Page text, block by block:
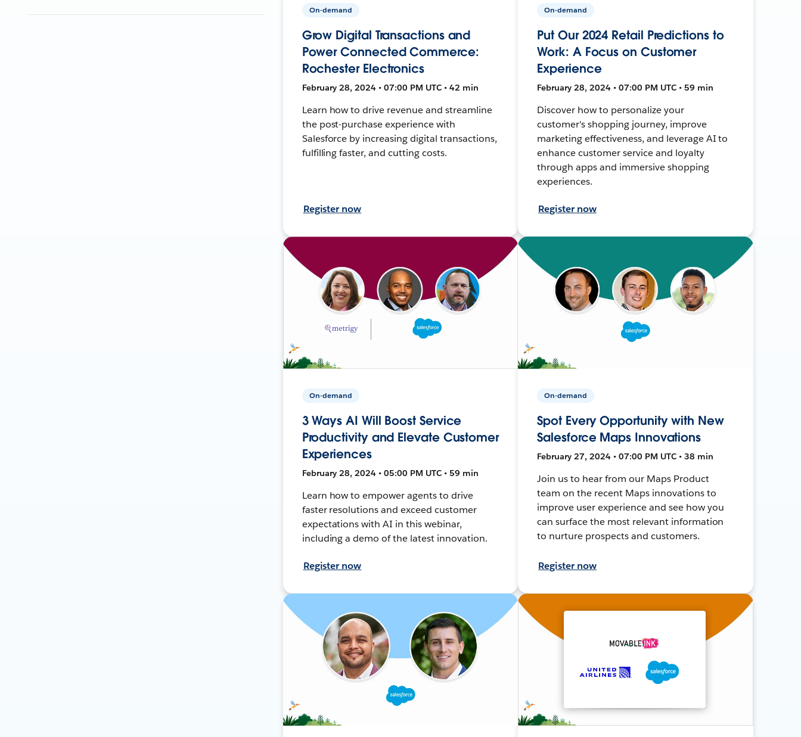
On-demand
Grow Digital Transactions and
Power Connected Commerce:
Rochester Electronics
February 28, 2024 • 07:00 PM UTC • 42 min
Learn how to drive revenue and streamline
the post-purchase experience with
Salesforce by increasing digital transactions,
fulfilling faster, and cutting costs.
Register now
On-demand
Put Our 2024 Retail Predictions to
Work: A Focus on Customer
Experience
February 28, 2024 • 07:00 PM UTC • 59 min
Discover how to personalize your
customer's shopping journey, improve
marketing effectiveness, and leverage AI to
enhance customer service and loyalty
through apps and immersive shopping
experiences.
Register now
On-demand
3 Ways AI Will Boost Service
Productivity and Elevate Customer
Experiences
February 28, 2024 • 05:00 PM UTC • 59 min
Learn how to empower agents to drive
faster resolutions and exceed customer
expectations with AI in this webinar,
including a demo of the latest innovation.
Register now
On-demand
Spot Every Opportunity with New
Salesforce Maps Innovations
February 27, 2024 • 07:00 PM UTC • 38 min
Join us to hear from our Maps Product
team on the recent Maps innovations to
improve user experience and see how you
can surface the most relevant information
to nurture prospects and customers.
Register now